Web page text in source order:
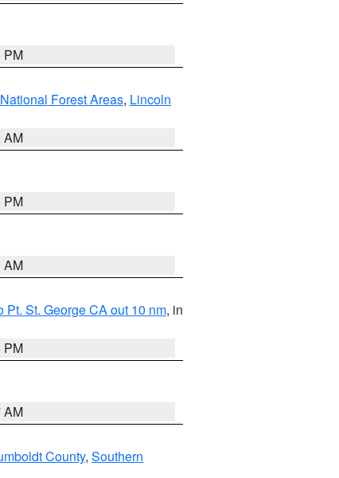
PM
Forest Areas, Lincoln
AM
PM
AM
St. George CA out 10 nm, in
PM
AM
County, Southern